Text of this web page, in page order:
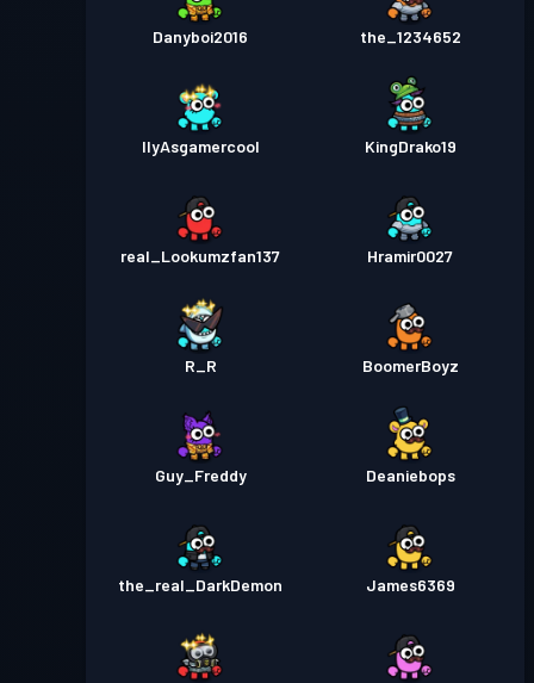
Danyboi2016 the_1234652
IlyAsgamercool KingDrako19
real_Lookumzfan137 Hramir0027
R_R BoomerBoyz
Guy_Freddy Deaniebops
the_real_DarkDemon James6369